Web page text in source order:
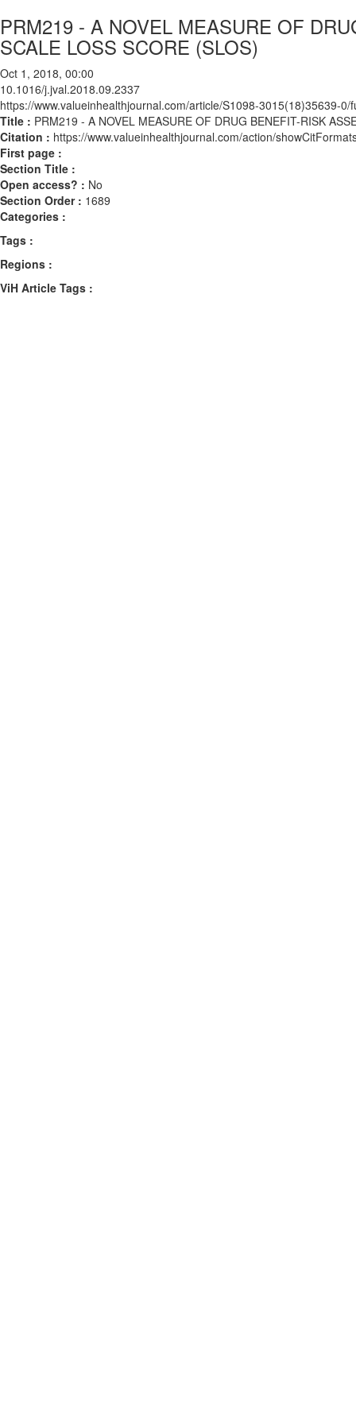
PRM219 - A NOVEL MEASURE OF
SCALE LOSS SCORE (SLOS)
Oct 1, 2018, 00:00
10.1016/j.jval.2018.09.2337
https://www.valueinhealthjournal.com/article/S1098-3015(18)35639-0/
Title : PRM219 - A NOVEL MEASURE OF DRUG BENEFIT-RISK
Citation : https://www.valueinhealthjournal.com/action/
First page :
Section Title :
Open access? : No
Section Order : 1689
Categories :
Tags :
Regions :
ViH Article Tags :